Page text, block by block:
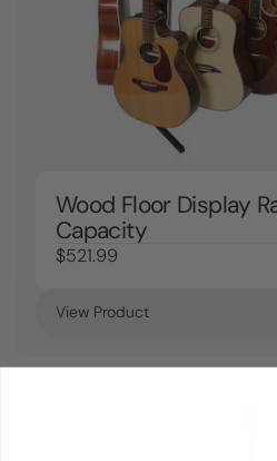
Wood Floor Display
Capacity
$521.99
View Product